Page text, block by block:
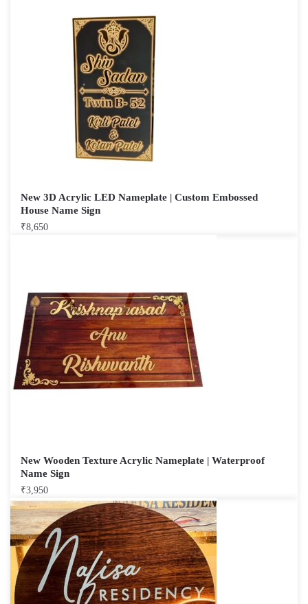
New 3D Acrylic LED Nameplate | Custom Embossed
House Name Sign
₹8,650
New Wooden Texture Acrylic Nameplate | Waterproof
Name Sign
₹3,950